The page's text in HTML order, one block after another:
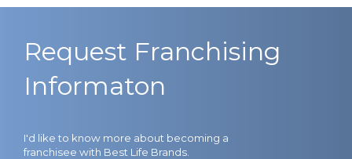
Request Franchising
Informaton
I'd like to know more about becoming a
franchisee with Best Life Brands.